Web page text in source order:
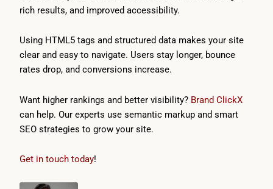
rich results, and improved accessibility.
Using HTML5 tags and structured data makes your site
clear and easy to navigate. Users stay longer, bounce
rates drop, and conversions increase.
Want higher rankings and better visibility? Brand ClickX
can help. Our experts use semantic markup and smart
SEO strategies to grow your site.
Get in touch today!